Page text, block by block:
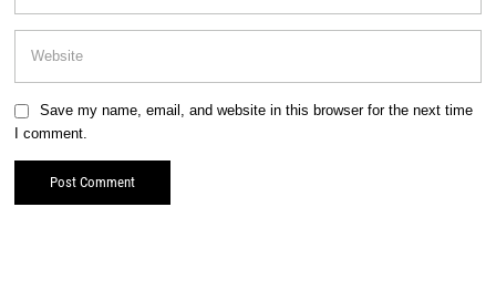
Save my name, email, and website in this browser for the next time
I comment.